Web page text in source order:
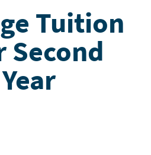
Tuition
Second